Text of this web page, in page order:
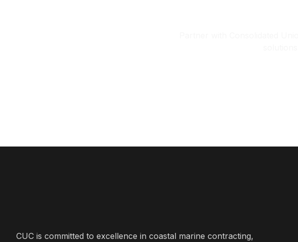
CUC is committed to excellence in coastal marine contracting,